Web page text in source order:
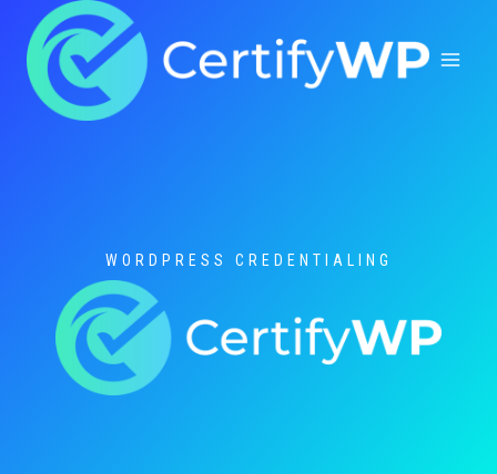
content
WORDPRESS CREDENTIALING